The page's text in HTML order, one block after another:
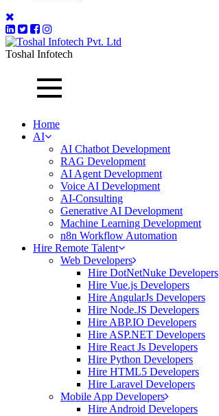
Toshal Infotech
Home
AI
AI Chatbot Development
RAG Development
AI Agent Development
Voice AI Development
AI-Consulting
Generative AI Development
Machine Learning Development
n8n Workflow Automation
Hire Remote Talent
Web Developers
Hire DotNetNuke Developers
Hire Vue.js Developers
Hire AngularJs Developers
Hire Node.JS Developers
Hire ABP.IO Developers
Hire ASP.NET Developers
Hire React Js Developers
Hire Python Developers
Hire HTML5 Developers
Hire Laravel Developers
Mobile App Developers
Hire Android Developers